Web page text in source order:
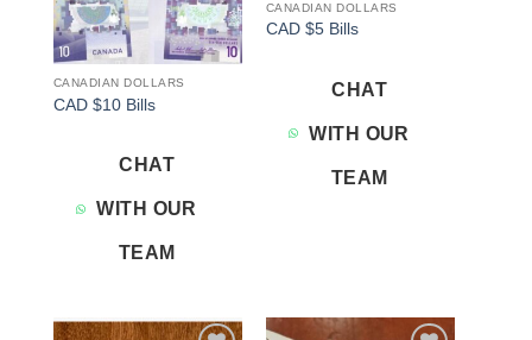
CANADIAN DOLLARS
CAD $10 Bills
CHAT
WITH OUR
TEAM
CANADIAN DOLLARS
CAD $5 Bills
CHAT
WITH OUR
TEAM